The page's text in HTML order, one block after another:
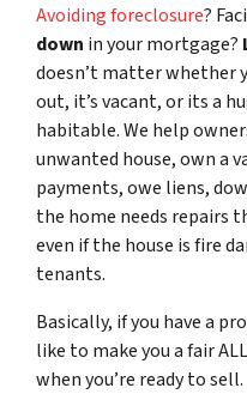
Avoiding foreclosure?
down in your mortgage?
doesn’t matter whether
out, it’s vacant, or its a
habitable. We help
unwanted house, own a
payments, owe liens,
the home needs repairs
even if the house is fire
tenants.
Basically, if you have a
like to make you a fair
when you’re ready to sell.